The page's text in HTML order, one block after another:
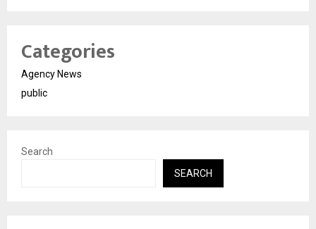
Categories
Agency News
public
Search
SEARCH